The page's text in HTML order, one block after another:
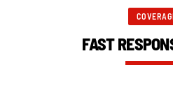
FAST